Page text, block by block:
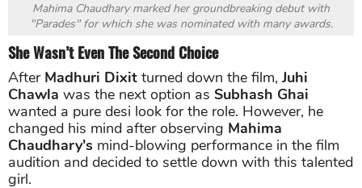
Mahima Chaudhary marked her groundbreaking debut with
"Parades" for which she was nominated with many awards.
She Wasn’t Even The Second Choice
After Madhuri Dixit turned down the film,Juhi
Chawla was the next option as Subhash Ghai
wanted a pure desi look for the role. However, he
changed his mind after observing Mahima
Chaudhary's mind-blowing performance in the film
audition and decided to settle down with this talented
girl.